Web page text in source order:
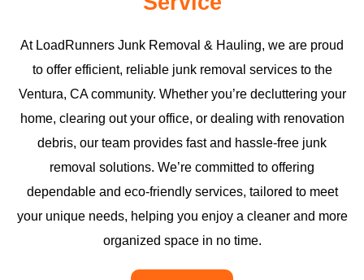
At LoadRunners Junk Removal & Hauling, we are proud
to offer efficient, reliable junk removal services to the
Ventura, CA community. Whether you’re decluttering your
home, clearing out your office, or dealing with renovation
debris, our team provides fast and hassle-free junk
removal solutions. We’re committed to offering
dependable and eco-friendly services, tailored to meet
your unique needs, helping you enjoy a cleaner and more
organized space in no time.